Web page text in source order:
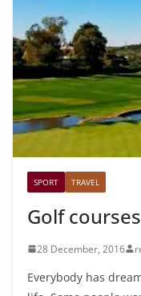
SPORT TRAVEL
Golf
28 December, 2016
Everybody has